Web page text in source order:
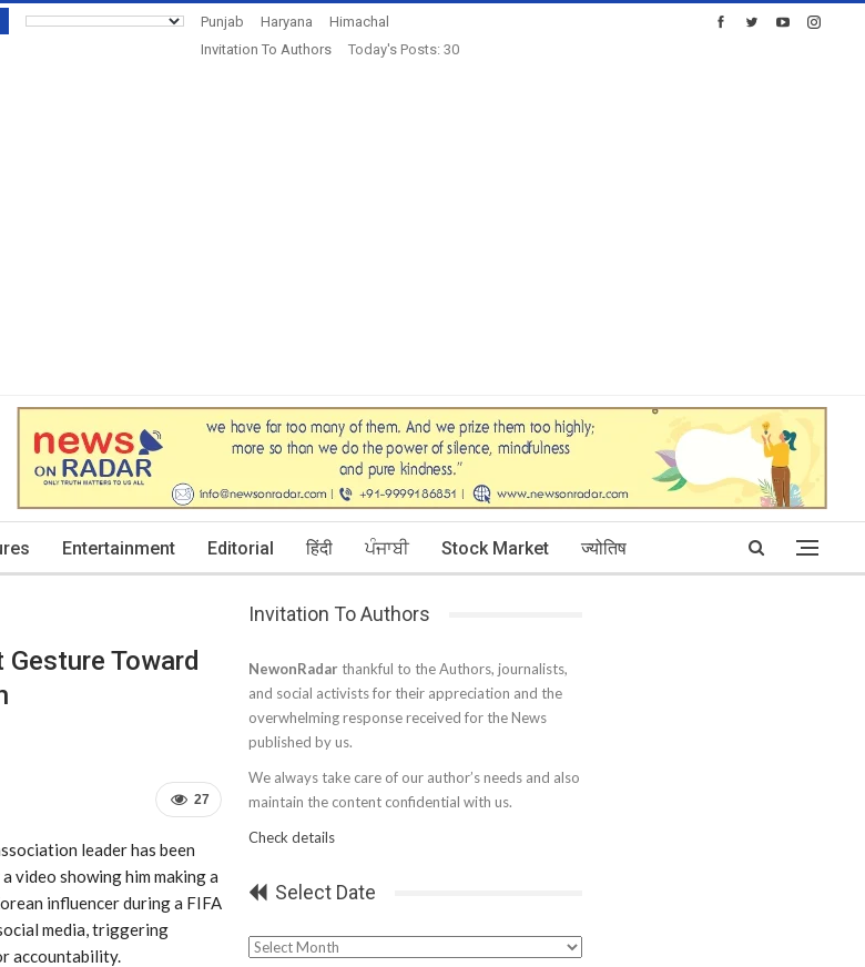
Punjab Haryana
Himachal
Invitation To Authors
Today's Posts: 30
Entertainment Editorial हिंदी ਪੰਜਾਬੀ Stock Market ज्योतिष
Toward
27
leader has been
video showing him making a
influencer during a FIFA
media, triggering
accountability.
Invitation To Authors
NewonRadar thankful to the Authors, journalists,
and social activists for their appreciation and the
overwhelming response received for the News
published by us.
We always take care of our author’s needs and also
maintain the content confidential with us.
Check details
Select Date
Select